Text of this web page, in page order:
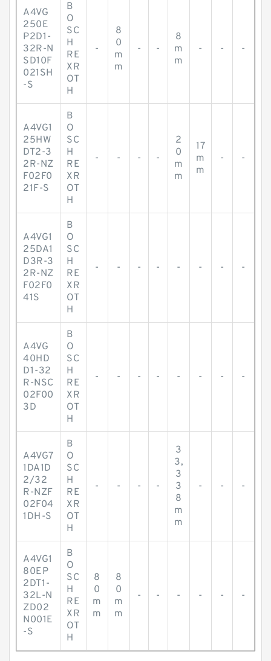
A4VG
250E
P2D1-
32R-N
SD10F
021SH
-S
B
O
SC
H
RE
XR
OT
H
-
8
0
m
m
- -
8
m
m
- - -
A4VG1
25HW
DT2-3
2R-NZ
F02F0
21F-S
B
O
SC
H
RE
XR
OT
H
- - - -
2
0
m
m
17
m
m
- -
A4VG1
25DA1
D3R-3
2R-NZ
F02F0
41S
B
O
SC
H
RE
XR
OT
H
- - - - - - - -
A4VG
40HD
D1-32
R-NSC
02F00
3D
B
O
SC
H
RE
XR
OT
H
- - - - - - - -
A4VG7
1DA1D
2/32
R-NZF
02F04
1DH-S
B
O
SC
H
RE
XR
OT
H
- - - -
3
3,
3
3
8
m
m
- - -
A4VG1
80EP
2DT1-
32L-N
ZD02
N001E
-S
B
O
SC
H
RE
XR
OT
H
8
0
m
m
8
0
m
m
- - - - - -